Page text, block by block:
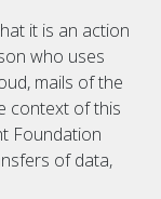
it is an action
who uses
mails of the
context of this
Foundation
of data,